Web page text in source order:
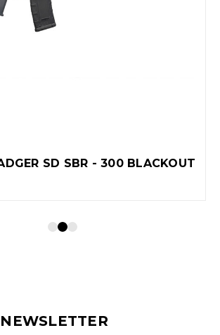
SD SBR - 300 BLACKOUT